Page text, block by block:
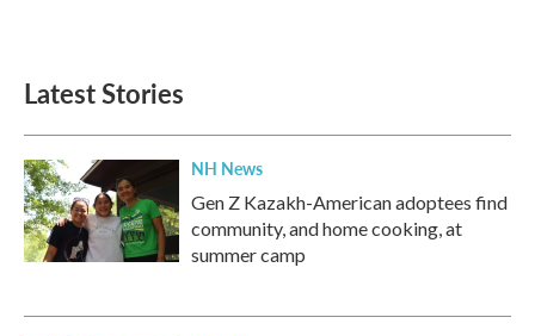
Latest Stories
NH News
Gen Z Kazakh-American adoptees find
community, and home cooking, at
summer camp